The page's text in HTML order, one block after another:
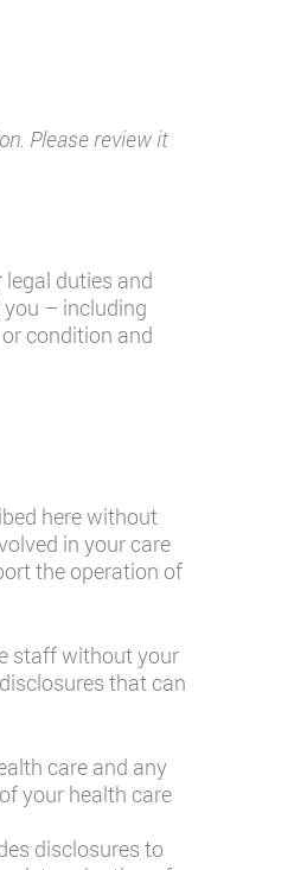
Please review it
duties and
– including
condition and
here without
in your care
the operation of
staff without your
that can
care and any
your health care
disclosures to